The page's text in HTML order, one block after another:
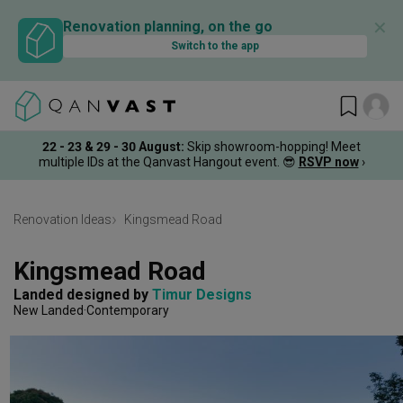
Renovation planning, on the go
Switch to the app
✕
22 - 23 & 29 - 30 August: Skip showroom-hopping! Meet
multiple IDs at the Qanvast Hangout event. 😎 RSVP now ›
Renovation Ideas Kingsmead Road
Kingsmead Road
Landed designed by Timur Designs
New Landed Contemporary